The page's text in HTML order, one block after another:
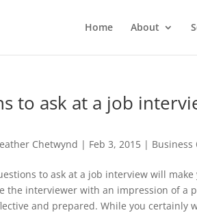
Home About
to ask at a job
Chetwynd | Feb 3, 2015 | Business
to ask at a job interview will make
the interviewer with an impression of a
and prepared. While you certainly